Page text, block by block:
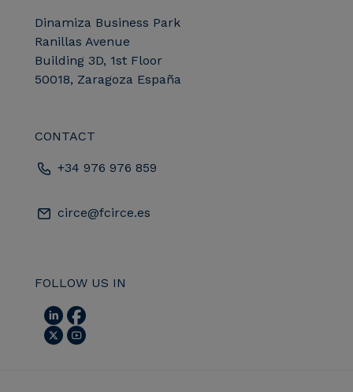
Dinamiza Business Park
Ranillas Avenue
Building 3D, 1st Floor
50018, Zaragoza España
CONTACT
+34 976 976 859
circe@fcirce.es
FOLLOW US IN